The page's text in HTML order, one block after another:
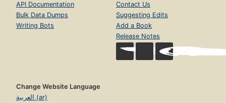
API Documentation
Bulk Data Dumps
Writing Bots
Contact Us
Suggesting Edits
Add a Book
Release Notes
Change Website Language
العربية (ar)